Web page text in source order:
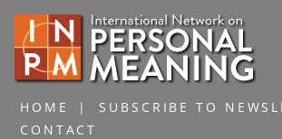
HOME
SUBSCRIBE TO
CONTACT